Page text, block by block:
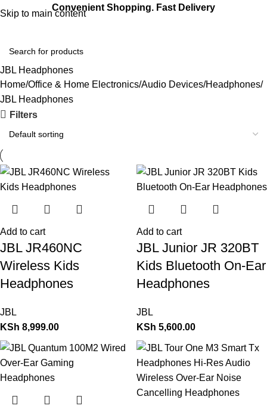
Skip to main content
Convenient Shopping. Fast Delivery
JBL Headphones
Home Office & Home Electronics Audio Devices Headphones
JBL Headphones
Filters
Add to cart
JBL JR460NC
Wireless Kids
Headphones
JBL
KSh 8,999.00
Add to cart
JBL Junior JR 320BT
Kids Bluetooth On-Ear
Headphones
JBL
KSh 5,600.00